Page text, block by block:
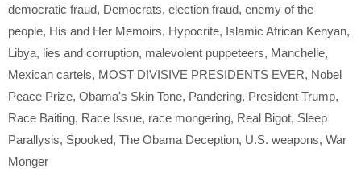
democratic fraud, Democrats, election fraud, enemy of the
people, His and Her Memoirs, Hypocrite, Islamic African Kenyan,
Libya, lies and corruption, malevolent puppeteers, Manchelle,
Mexican cartels, MOST DIVISIVE PRESIDENTS EVER, Nobel
Peace Prize, Obama's Skin Tone, Pandering, President Trump,
Race Baiting, Race Issue, race mongering, Real Bigot, Sleep
Parallysis, Spooked, The Obama Deception, U.S. weapons, War
Monger